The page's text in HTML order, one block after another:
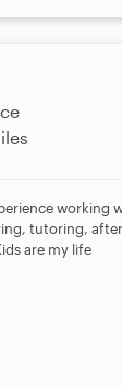
working
tutoring,
are my life